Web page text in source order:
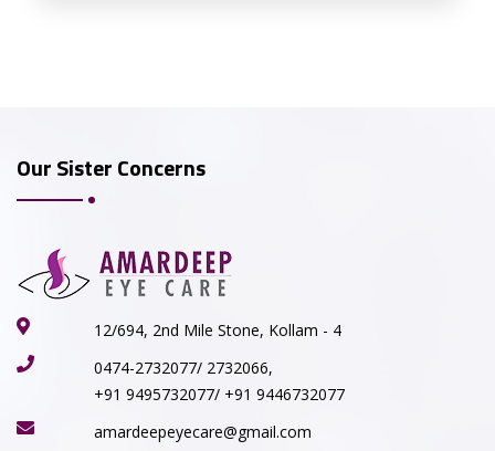
Our Sister Concerns
12/694, 2nd Mile Stone, Kollam - 4
0474-2732077/ 2732066,
+91 9495732077/ +91 9446732077
amardeepeyecare@gmail.com